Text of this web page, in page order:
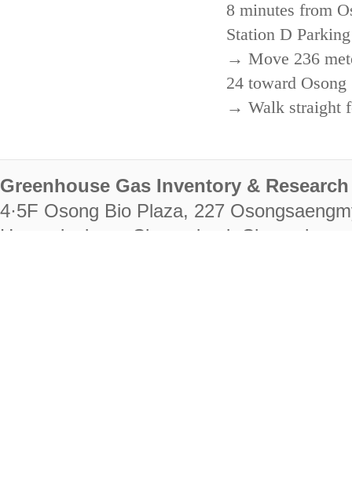
8 minutes from
Station D
→ Move 236
24 toward
→ Walk straight
Greenhouse Gas Inventory &
4·5F Osong Bio Plaza, 227
Heungdeok-gu, Cheongju-si,